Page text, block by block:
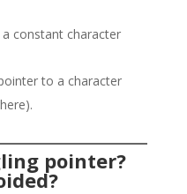
constant character
to a character
pointer?